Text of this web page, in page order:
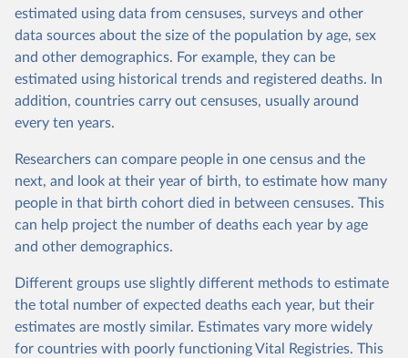
estimated using data from censuses, surveys and other
data sources about the size of the population by age, sex
and other demographics. For example, they can be
estimated using historical trends and registered deaths. In
addition, countries carry out censuses, usually around
every ten years.
Researchers can compare people in one census and the
next, and look at their year of birth, to estimate how many
people in that birth cohort died in between censuses. This
can help project the number of deaths each year by age
and other demographics.
Different groups use slightly different methods to estimate
the total number of expected deaths each year, but their
estimates are mostly similar. Estimates vary more widely
for countries with poorly functioning Vital Registries. This